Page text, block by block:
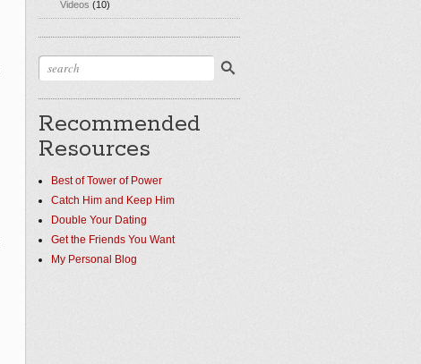
Videos (10)
Recommended
Resources
Best of Tower of Power
Catch Him and Keep Him
Double Your Dating
Get the Friends You Want
My Personal Blog